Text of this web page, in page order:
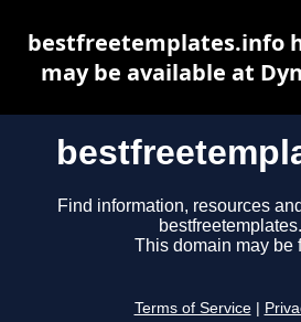
Find information, resources
This domain may be
Terms of Service
bestfreetemplates.info
may be available at